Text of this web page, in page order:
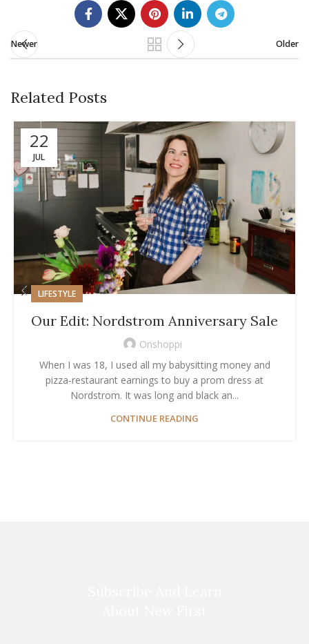
Newer Older
Related Posts
22
JUL
LIFESTYLE
Our Edit: Nordstrom Anniversary Sale
Onshoppi
When I was 18, I used all my babysitting money and
pizza-restaurant earnings to buy a prom dress at
Nordstrom. It was long and black an...
CONTINUE READING